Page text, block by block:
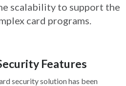
scalability to support the
card programs.
Features
security solution has been